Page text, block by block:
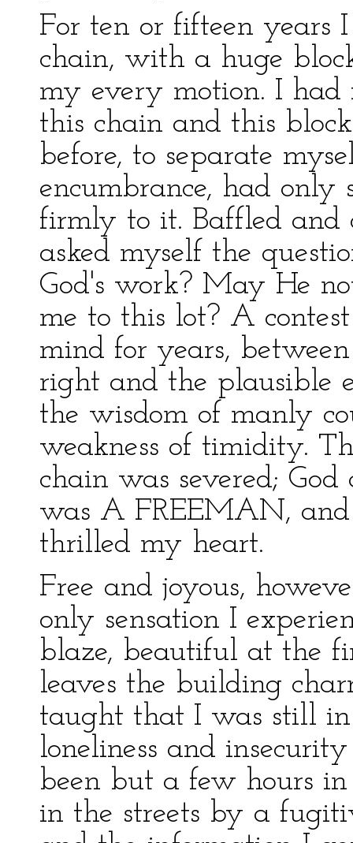
For ten or fifteen years
chain, with a huge
my every motion. I had
this chain and this
before, to separate
encumbrance, had only
firmly to it. Baffled and
asked myself the
God's work? May He
me to this lot? A
mind for years, between
right and the plausible
the wisdom of manly
weakness of timidity.
chain was severed;
was A FREEMAN,
thrilled my heart.
Free and joyous,
only sensation I
blaze, beautiful at the
leaves the building
taught that I was still in
loneliness and
been but a few hours
in the streets by a